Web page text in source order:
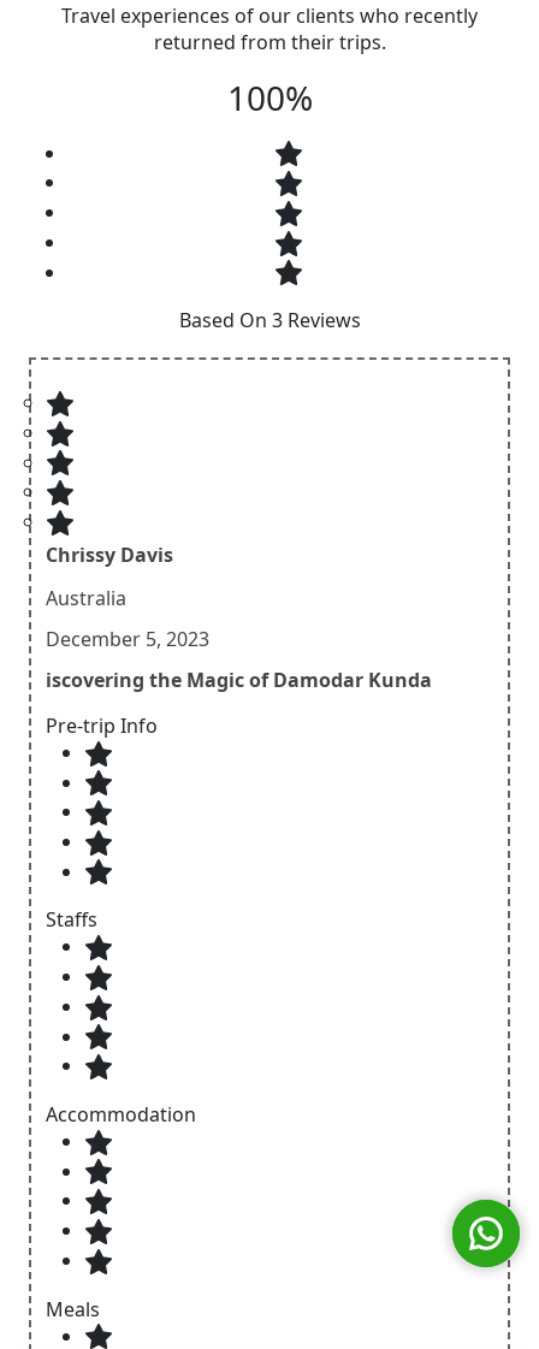
Travel experiences of our clients who recently
returned from their trips.
100%
Based On 3 Reviews
Chrissy Davis
Australia
December 5, 2023
iscovering the Magic of Damodar Kunda
Pre-trip Info
Staffs
Accommodation
Meals